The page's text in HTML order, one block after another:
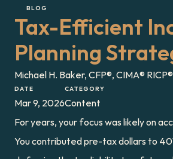
BLOG
Tax-Efficient
Planning
Michael H. Baker, CFP®, CIMA®
DATE
Mar 9, 2026
CATEGORY
Content
For years, your focus was likely on
You contributed pre-tax dollars to